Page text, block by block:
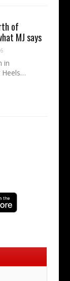
of
MJ says
in
Heels…